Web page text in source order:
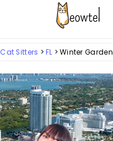
Cat Sitters FL Winter Garden